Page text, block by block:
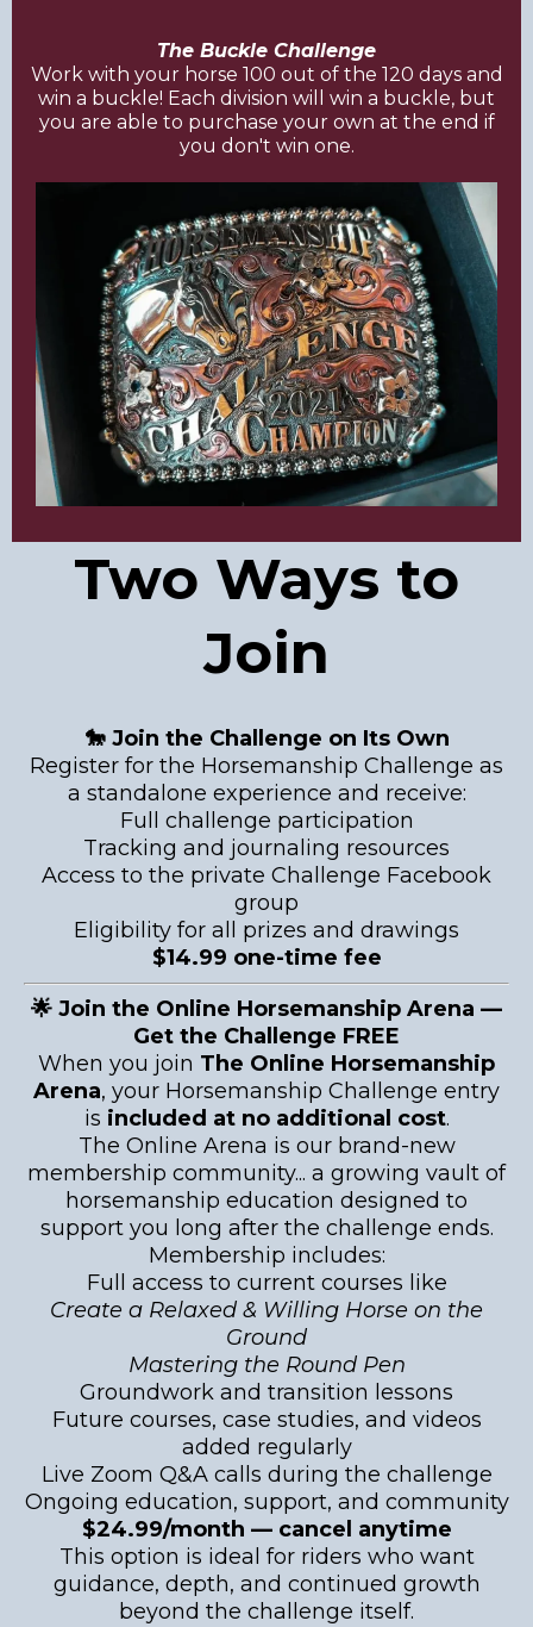
The Buckle Challenge
Work with your horse 100 out of the 120 days and
win a buckle! Each division will win a buckle, but
you are able to purchase your own at the end if
you don't win one.
Two Ways to
Join
🐎 Join the Challenge on Its Own
Register for the Horsemanship Challenge as
a standalone experience and receive:
Full challenge participation
Tracking and journaling resources
Access to the private Challenge Facebook
group
Eligibility for all prizes and drawings
$14.99 one-time fee
🌟 Join the Online Horsemanship Arena —
Get the Challenge FREE
When you join The Online Horsemanship
Arena, your Horsemanship Challenge entry
is included at no additional cost.
The Online Arena is our brand-new
membership community... a growing vault of
horsemanship education designed to
support you long after the challenge ends.
Membership includes:
Full access to current courses like
Create a Relaxed & Willing Horse on the
Ground
Mastering the Round Pen
Groundwork and transition lessons
Future courses, case studies, and videos
added regularly
Live Zoom Q&A calls during the challenge
Ongoing education, support, and community
$24.99/month — cancel anytime
This option is ideal for riders who want
guidance, depth, and continued growth
beyond the challenge itself.